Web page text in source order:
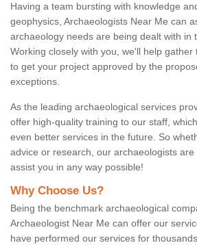
Having a team bursting with knowledge
geophysics, Archaeologists Near Me can
archaeology needs are being dealt with in
Working closely with you, we'll help gather
to get your project approved by the
exceptions.
As the leading archaeological services
offer high-quality training to our staff,
even better services in the future. So
advice or research, our archaeologists
assist you in any way possible!
Why Choose Us?
Being the benchmark archaeological
Archaeologist Near Me can offer our
have performed our services for